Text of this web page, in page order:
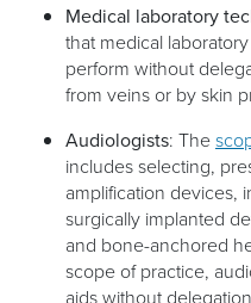
Medical laboratory
that medical
perform without
from veins or by skin
Audiologists: The
includes selecting,
amplification devices,
surgically implanted
and bone-anchored
scope of practice,
aids without